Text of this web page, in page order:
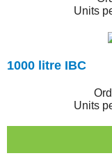
Units
1000 litre IBC
Units